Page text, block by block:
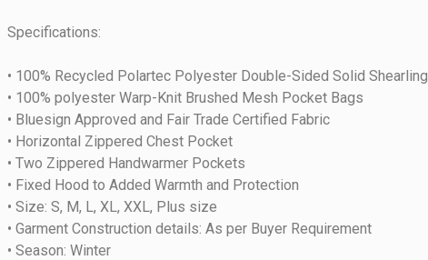
Specifications:
• 100% Recycled Polartec Polyester Double-Sided Solid Shearling
• 100% polyester Warp-Knit Brushed Mesh Pocket Bags
• Bluesign Approved and Fair Trade Certified Fabric
• Horizontal Zippered Chest Pocket
• Two Zippered Handwarmer Pockets
• Fixed Hood to Added Warmth and Protection
• Size: S, M, L, XL, XXL, Plus size
• Garment Construction details: As per Buyer Requirement
• Season: Winter